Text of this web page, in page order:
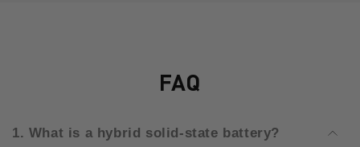
FAQ
1. What is a hybrid solid-state battery?